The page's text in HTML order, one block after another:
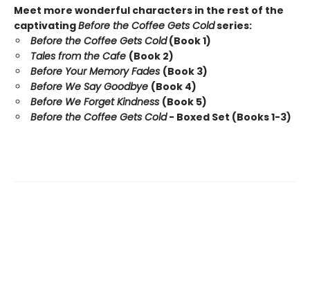
Meet more wonderful characters in the rest of the
captivatingBefore the Coffee Gets Coldseries:
Before the Coffee Gets Cold(Book 1)
Tales from the Cafe (Book 2)
Before Your Memory Fades (Book 3)
Before We Say Goodbye (Book 4)
Before We Forget Kindness (Book 5)
Before the Coffee Gets Cold- Boxed Set (Books 1-3)